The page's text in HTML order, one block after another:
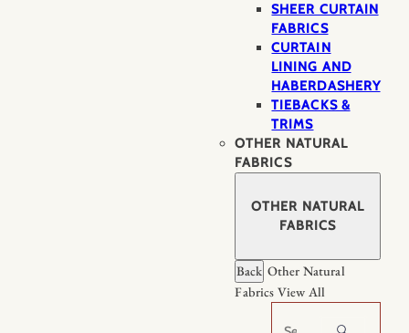
SHEER CURTAIN
FABRICS
CURTAIN
LINING AND
HABERDASHERY
TIEBACKS &
TRIMS
OTHER NATURAL
FABRICS
OTHER NATURAL
FABRICS
Back Other Natural
Fabrics View All
Search